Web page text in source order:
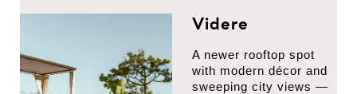
Videre
A newer rooftop spot
with modern décor and
sweeping city views —